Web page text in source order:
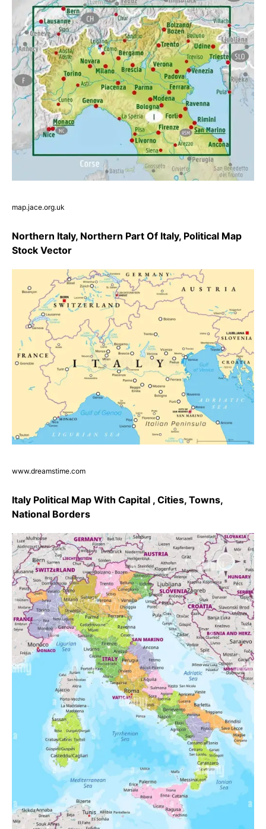
map.jace.org.uk
Northern Italy, Northern Part Of Italy, Political Map
Stock Vector
www.dreamstime.com
Italy Political Map With Capital , Cities, Towns,
National Borders